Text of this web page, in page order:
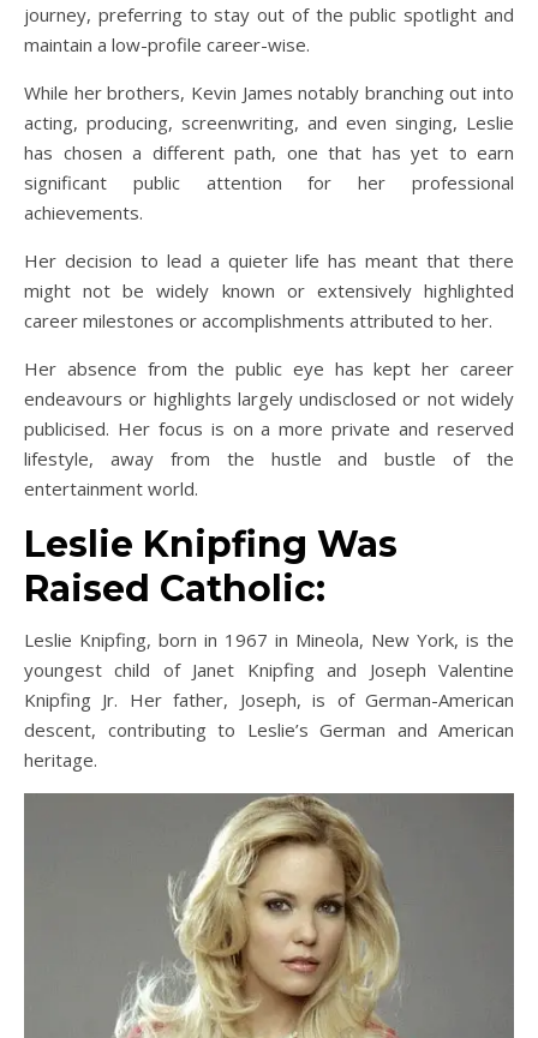
journey, preferring to stay out of the public spotlight and
maintain a low-profile career-wise.
While her brothers, Kevin James notably branching out into
acting, producing, screenwriting, and even singing, Leslie
has chosen a different path, one that has yet to earn
significant public attention for her professional
achievements.
Her decision to lead a quieter life has meant that there
might not be widely known or extensively highlighted
career milestones or accomplishments attributed to her.
Her absence from the public eye has kept her career
endeavours or highlights largely undisclosed or not widely
publicised. Her focus is on a more private and reserved
lifestyle, away from the hustle and bustle of the
entertainment world.
Leslie Knipfing Was
Raised Catholic:
Leslie Knipfing, born in 1967 in Mineola, New York, is the
youngest child of Janet Knipfing and Joseph Valentine
Knipfing Jr. Her father, Joseph, is of German-American
descent, contributing to Leslie’s German and American
heritage.